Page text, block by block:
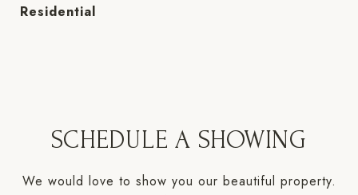
Residential
SCHEDULE A SHOWING
We would love to show you our beautiful property.